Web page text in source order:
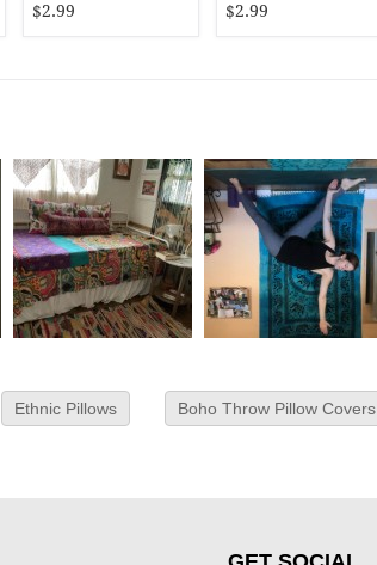
$2.99 $2.99
Ethnic Pillows Boho Throw Pillow Covers